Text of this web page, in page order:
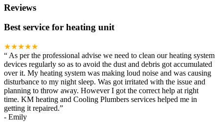
Reviews
Best service for heating unit
★★★★★
“ As per the professional advise we need to clean our heating system
devices regularly so as to avoid the dust and debris got accumulated
over it. My heating system was making loud noise and was causing
disturbance to my night sleep. Was got irritated with the issue and
planning to throw away. However I got the correct help at right
time. KM heating and Cooling Plumbers services helped me in
getting it repaired.”
- Emily